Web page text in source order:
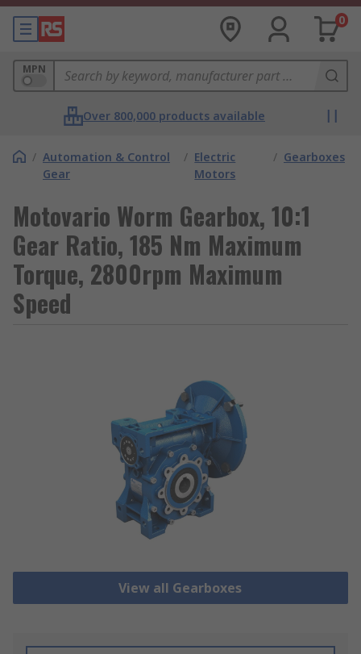
0
MPN
Over 800,000 products available
/ Automation & Control
Gear
/ Electric
Motors
/ Gearboxes
Motovario Worm Gearbox, 10:1
Gear Ratio, 185 Nm Maximum
Torque, 2800rpm Maximum
Speed
View all Gearboxes